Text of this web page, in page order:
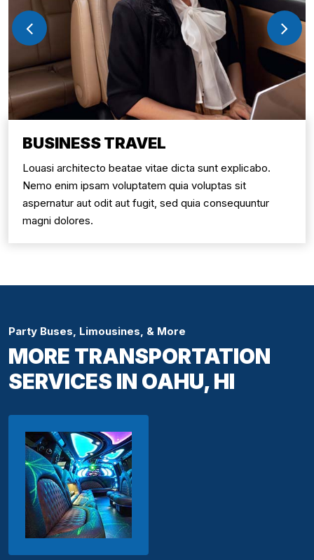
BUSINESS TRAVEL
Louasi architecto beatae vitae dicta sunt explicabo.
Nemo enim ipsam voluptatem quia voluptas sit
aspernatur aut odit aut fugit, sed quia consequuntur
magni dolores.
Party Buses, Limousines, & More
MORE TRANSPORTATION
SERVICES IN OAHU, HI